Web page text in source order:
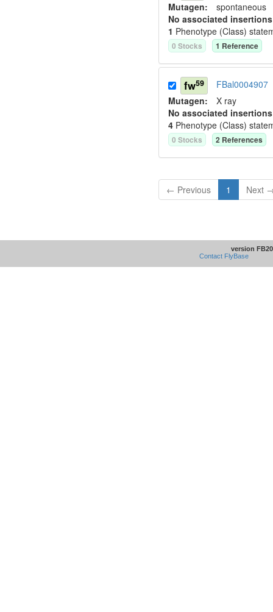
Mutagen: spontaneous
No associated
1 Phenotype (Class)
0 Stocks 1 Reference
fw59
FBal0004907
Mutagen: X ray
No associated
4 Phenotype (Class)
0 Stocks 2 References
← Previous 1 Next
version
Contact FlyBase